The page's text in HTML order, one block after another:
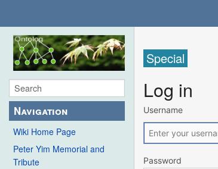
Navigation
Wiki Home Page
Peter Yim Memorial and
Tribute
Special
Log in
Username
Password